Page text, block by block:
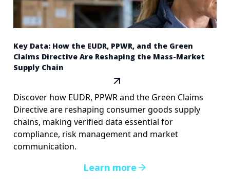
Key Data: How the EUDR, PPWR, and the Green
Claims Directive Are Reshaping the Mass-Market
Supply Chain
Discover how EUDR, PPWR and the Green Claims
Directive are reshaping consumer goods supply
chains, making verified data essential for
compliance, risk management and market
communication.
Learn more